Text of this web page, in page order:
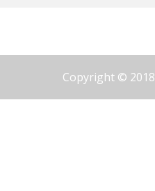
Copyright © 2018